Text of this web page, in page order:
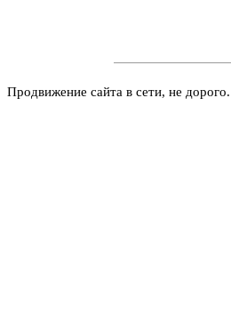
Продвижение сайта в сети, не дорого.